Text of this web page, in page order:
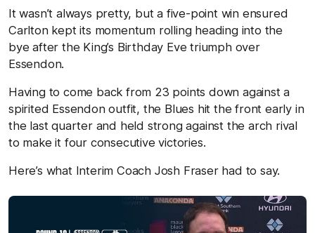
It wasn’t always pretty, but a five-point win ensured
Carlton kept its momentum rolling heading into the
bye after the King’s Birthday Eve triumph over
Essendon.
Having to come back from 23 points down against a
spirited Essendon outfit, the Blues hit the front early in
the last quarter and held strong against the arch rival
to make it four consecutive victories.
Here’s what Interim Coach Josh Fraser had to say.